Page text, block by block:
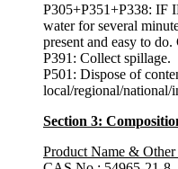
P305+P351+P338: IF
water for several
present and easy to
P391: Collect spillage.
P501: Dispose of
local/regional/national/
Section 3:
Product Name & Other